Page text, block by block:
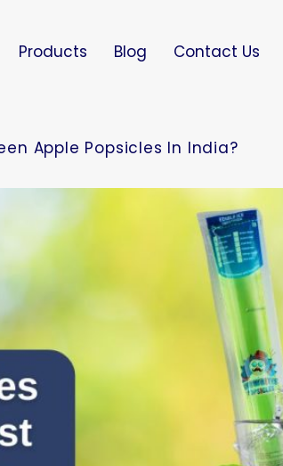
Products Blog Contact Us
Apple Popsicles In India?